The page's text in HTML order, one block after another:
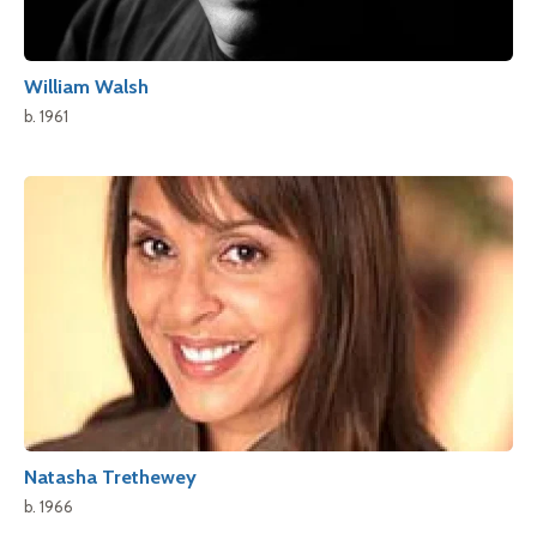
William Walsh
b. 1961
Natasha Trethewey
b. 1966